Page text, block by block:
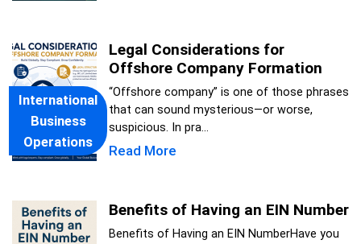
International
Business
Operations
Legal Considerations for
Offshore Company Formation
“Offshore company” is one of those phrases
that can sound mysterious—or worse,
suspicious. In pra...
Read More
Benefits of Having an EIN Number
Benefits of Having an EIN NumberHave you